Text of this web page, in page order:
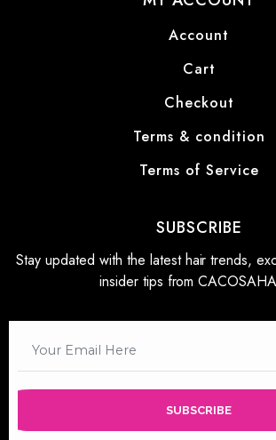
Account
Cart
Checkout
Terms & condition
Terms of Service
SUBSCRIBE
Stay updated with the latest hair trends,
insider tips from
SUBSCRIBE